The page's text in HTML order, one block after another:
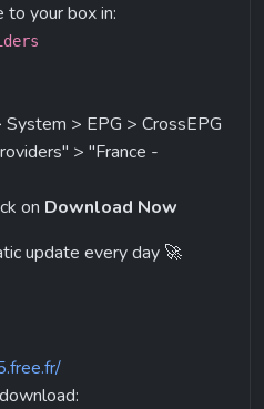
your box in:
> EPG > CrossEPG
> "France -
on Download Now
update every day 🚀